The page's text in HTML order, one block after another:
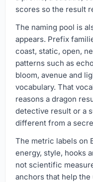
scores so the result
The naming pool is
appears. Prefix
coast, static, open,
patterns such as
bloom, avenue and
vocabulary. That
reasons a dragon
detective result or a
different from a
The metric labels on
energy, style, hooks
not scientific
anchors that help